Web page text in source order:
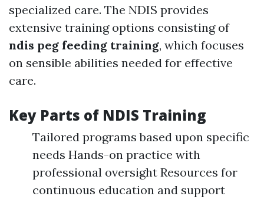
specialized care. The NDIS provides
extensive training options consisting of
ndis peg feeding training, which focuses
on sensible abilities needed for effective
care.
Key Parts of NDIS Training
Tailored programs based upon specific
needs Hands-on practice with
professional oversight Resources for
continuous education and support